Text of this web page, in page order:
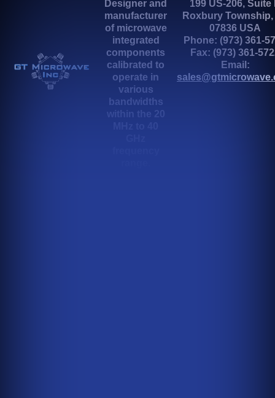
Designer and
manufacturer
of microwave
integrated
components
calibrated to
operate in
various
bandwidths
within the 20
199 US-206, Suite
Roxbury Township,
07836 USA
Phone: (973) 361-
Fax: (973) 361-
Email: